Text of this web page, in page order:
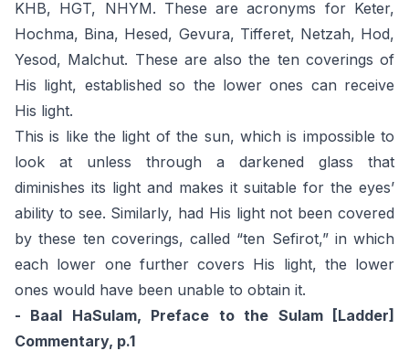
KHB, HGT, NHYM. These are acronyms for Keter,
Hochma, Bina, Hesed, Gevura, Tifferet, Netzah, Hod,
Yesod, Malchut. These are also the ten coverings of
His light, established so the lower ones can receive
His light.
This is like the light of the sun, which is impossible to
look at unless through a darkened glass that
diminishes its light and makes it suitable for the eyes’
ability to see. Similarly, had His light not been covered
by these ten coverings, called “ten Sefirot,” in which
each lower one further covers His light, the lower
ones would have been unable to obtain it.
- Baal HaSulam, Preface to the Sulam [Ladder]
Commentary, p.1